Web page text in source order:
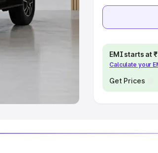
| Best SUV Cars
EMI starts at
Calculate your
Get Prices